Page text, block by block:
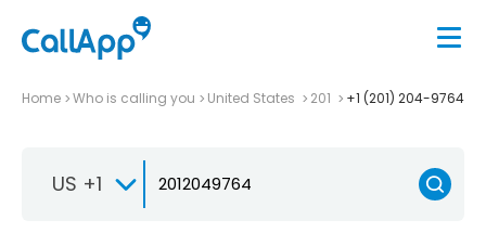
Home Who is calling you United States 201 +1 (201) 204-9764
US +1